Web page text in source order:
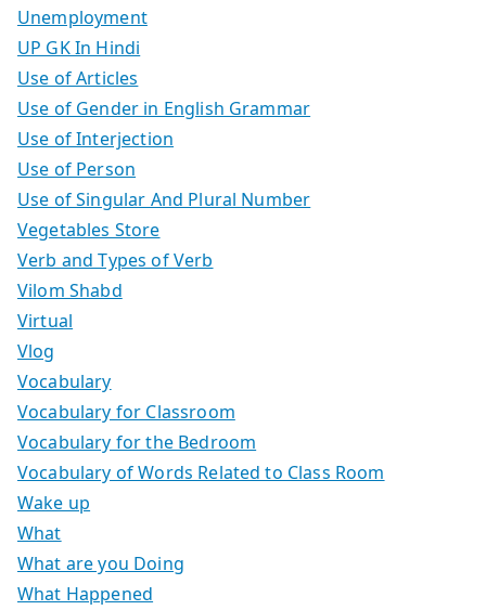
Unemployment
UP GK In Hindi
Use of Articles
Use of Gender in English Grammar
Use of Interjection
Use of Person
Use of Singular And Plural Number
Vegetables Store
Verb and Types of Verb
Vilom Shabd
Virtual
Vlog
Vocabulary
Vocabulary for Classroom
Vocabulary for the Bedroom
Vocabulary of Words Related to Class Room
Wake up
What
What are you Doing
What Happened